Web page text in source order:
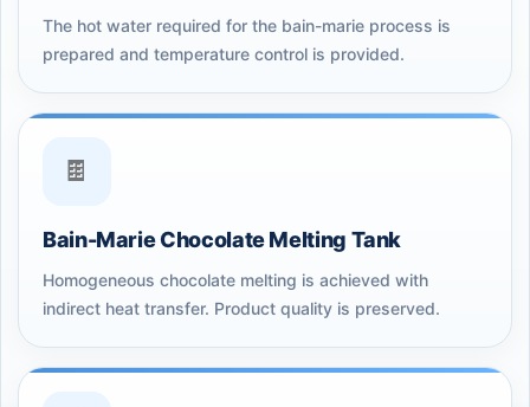
The hot water required for the bain-marie process is
prepared and temperature control is provided.
🍫
Bain-Marie Chocolate Melting Tank
Homogeneous chocolate melting is achieved with
indirect heat transfer. Product quality is preserved.